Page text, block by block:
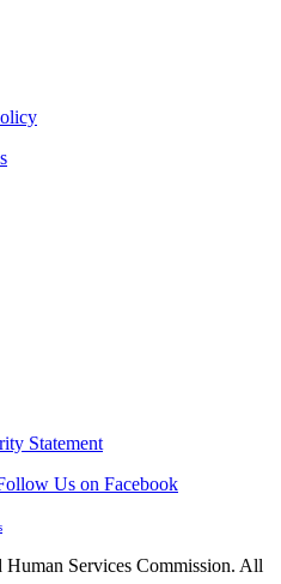
Statement
Us on Facebook
Services Commission. All